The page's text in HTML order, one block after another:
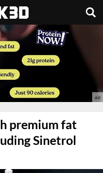
premium fat
Sinetrol